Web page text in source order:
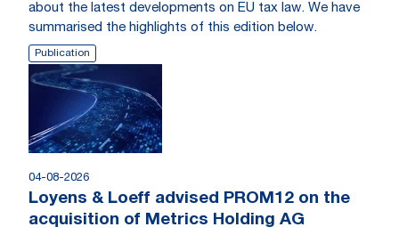
about the latest developments on EU tax law. We have
summarised the highlights of this edition below.
Publication
04-08-2026
Loyens & Loeff advised PROM12 on the
acquisition of Metrics Holding AG